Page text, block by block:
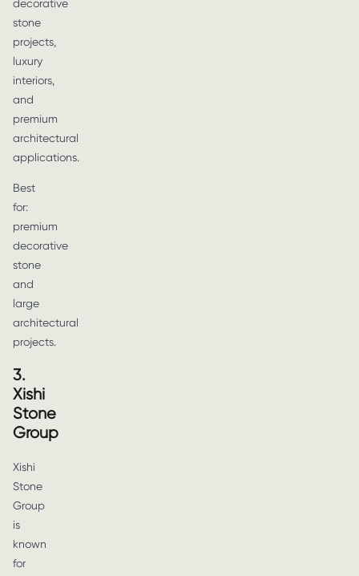
decorative
stone
projects,
luxury
interiors,
and
premium
architectural
applications.
Best
for:
premium
decorative
stone
and
large
architectural
projects.
3.
Xishi
Stone
Group
Xishi
Stone
Group
is
known
for